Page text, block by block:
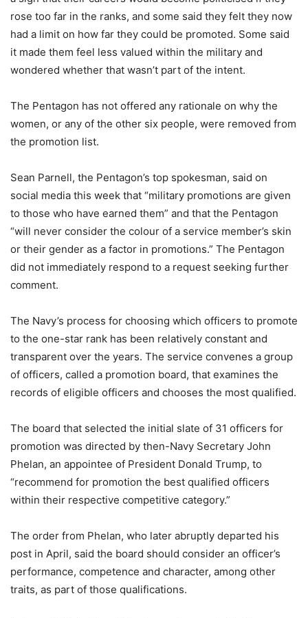
rose too far in the ranks, and some said they felt they now
had a limit on how far they could be promoted. Some said
it made them feel less valued within the military and
wondered whether that wasn’t part of the intent.
The Pentagon has not offered any rationale on why the
women, or any of the other six people, were removed from
the promotion list.
Sean Parnell, the Pentagon’s top spokesman, said on
social media this week that “military promotions are given
to those who have earned them” and that the Pentagon
“will never consider the colour of a service member’s skin
or their gender as a factor in promotions.” The Pentagon
did not immediately respond to a request seeking further
comment.
The Navy’s process for choosing which officers to promote
to the one-star rank has been relatively constant and
transparent over the years. The service convenes a group
of officers, called a promotion board, that examines the
records of eligible officers and chooses the most qualified.
The board that selected the initial slate of 31 officers for
promotion was directed by then-Navy Secretary John
Phelan, an appointee of President Donald Trump, to
“recommend for promotion the best qualified officers
within their respective competitive category.”
The order from Phelan, who later abruptly departed his
post in April, said the board should consider an officer’s
performance, competence and character, among other
traits, as part of those qualifications.